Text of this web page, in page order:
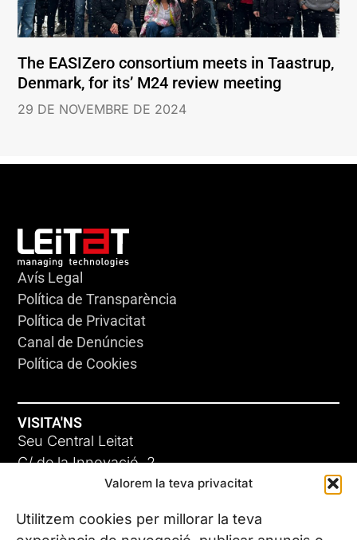
Valorem la teva privacitat
Utilitzem cookies per millorar la teva
The EASIZero consortium meets in Taastrup,
Denmark, for its’ M24 review meeting
29 DE NOVEMBRE DE 2024
Avís Legal
Política de Transparència
Política de Privacitat
Canal de Denúncies
Política de Cookies
VISITA'NS
Seu Central Leitat
C/ de la Innovació, 2
08225 Terrassa, (Barcelona)
Coneix les nostres seus